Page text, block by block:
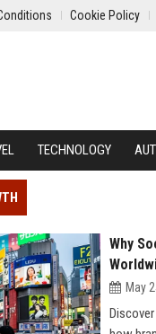
Cookie Policy
TECHNOLOGY
Why
May